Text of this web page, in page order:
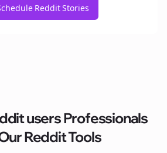
Reddit Stories
usersProfessionals
Reddit Tools